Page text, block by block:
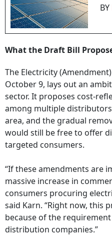
BY
What the Draft Bill
The Electricity
October 9, lays out an
sector. It proposes cost-
among multiple
area, and the gradual
would still be free to offer
targeted consumers.
“If these amendments are
massive increase in
consumers procuring
said Karn. “Right now, this
because of the
distribution companies.”